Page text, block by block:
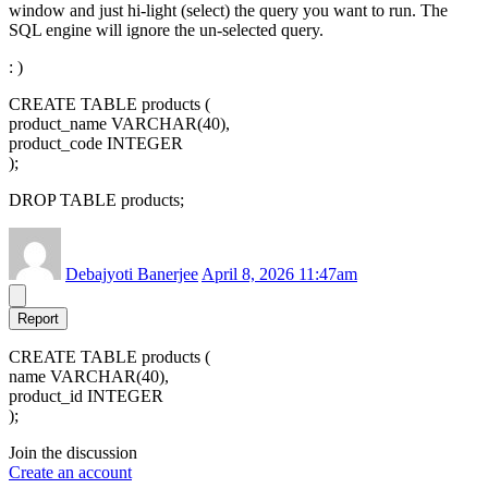
window and just hi-light (select) the query you want to run. The
SQL engine will ignore the un-selected query.
: )
CREATE TABLE products (
product_name VARCHAR(40),
product_code INTEGER
);
DROP TABLE products;
Debajyoti Banerjee April 8, 2026 11:47am
Report
CREATE TABLE products (
name VARCHAR(40),
product_id INTEGER
);
Join the discussion
Create an account